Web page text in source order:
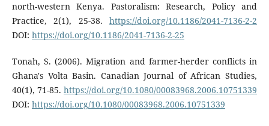
north-western Kenya. Pastoralism: Research, Policy and
Practice, 2(1), 25-38.https://doi.org/10.1186/2041-7136-2-2
DOI: https://doi.org/10.1186/2041-7136-2-25
Tonah, S. (2006). Migration and farmer-herder conflicts in
Ghana's Volta Basin. Canadian Journal of African Studies,
40(1), 71-85.https://doi.org/10.1080/00083968.2006.10751339
DOI: https://doi.org/10.1080/00083968.2006.10751339